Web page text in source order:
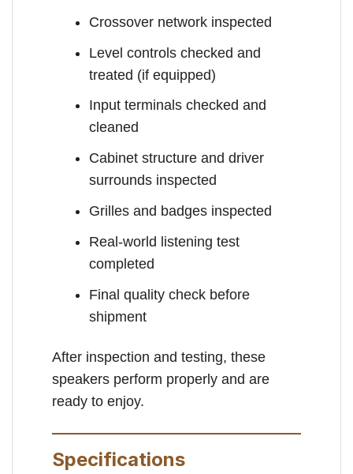
Crossover network inspected
Level controls checked and
treated (if equipped)
Input terminals checked and
cleaned
Cabinet structure and driver
surrounds inspected
Grilles and badges inspected
Real-world listening test
completed
Final quality check before
shipment
After inspection and testing, these
speakers perform properly and are
ready to enjoy.
Specifications